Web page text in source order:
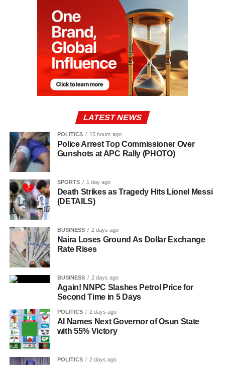
LATEST NEWS
POLITICS 15 hours ago
Police Arrest Top Commissioner Over
Gunshots at APC Rally (PHOTO)
SPORTS 1 day ago
Death Strikes as Tragedy Hits Lionel Messi
(DETAILS)
BUSINESS 2 days ago
Naira Loses Ground As Dollar Exchange
Rate Rises
BUSINESS 2 days ago
Again! NNPC Slashes Petrol Price for
Second Time in 5 Days
POLITICS 2 days ago
AI Names Next Governor of Osun State
with 55% Victory
POLITICS 2 days ago